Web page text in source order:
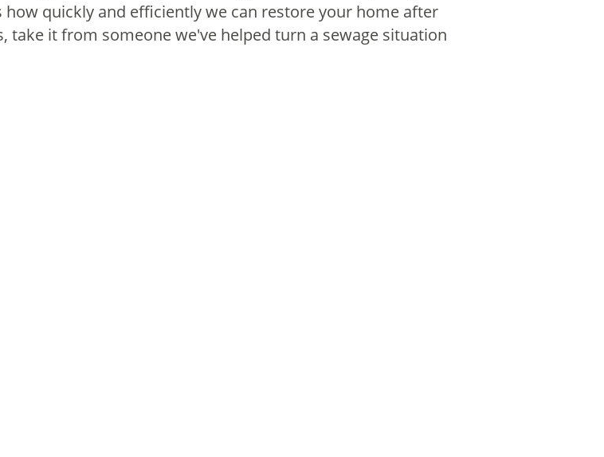
how quickly and efficiently we can restore your home after
take it from someone we've helped turn a sewage situation